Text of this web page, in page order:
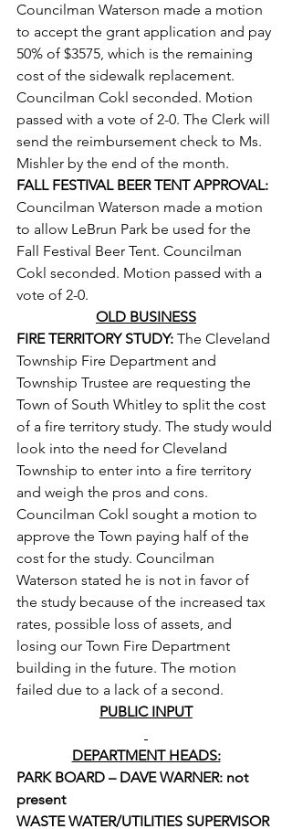
Councilman Waterson made a motion
to accept the grant application and pay
50% of $3575, which is the remaining
cost of the sidewalk replacement.
Councilman Cokl seconded. Motion
passed with a vote of 2-0. The Clerk will
send the reimbursement check to Ms.
Mishler by the end of the month.
FALL FESTIVAL BEER TENT APPROVAL:
Councilman Waterson made a motion
to allow LeBrun Park be used for the
Fall Festival Beer Tent. Councilman
Cokl seconded. Motion passed with a
vote of 2-0.
OLD BUSINESS
FIRE TERRITORY STUDY: The Cleveland
Township Fire Department and
Township Trustee are requesting the
Town of South Whitley to split the cost
of a fire territory study. The study would
look into the need for Cleveland
Township to enter into a fire territory
and weigh the pros and cons.
Councilman Cokl sought a motion to
approve the Town paying half of the
cost for the study. Councilman
Waterson stated he is not in favor of
the study because of the increased tax
rates, possible loss of assets, and
losing our Town Fire Department
building in the future. The motion
failed due to a lack of a second.
PUBLIC INPUT
DEPARTMENT HEADS:
PARK BOARD – DAVE WARNER: not
present
WASTE WATER/UTILITIES SUPERVISOR